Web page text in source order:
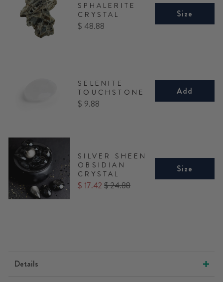
SPHALERITE
CRYSTAL
Price
$ 48.88
Size
SELENITE
TOUCHSTONE
Price
$ 9.88
Add
SILVER SHEEN
OBSIDIAN
CRYSTAL
Sale
$ 17.42 Original
$ 24.88
Size
Details